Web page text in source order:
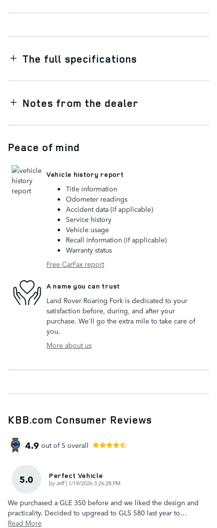
The full specifications
Notes from the dealer
Peace of mind
Vehicle history report
Title information
Odometer readings
Accident data (if applicable)
Service history
Vehicle usage
Recall information (if applicable)
Warranty status
Free CarFax report
A name you can trust
Land Rover Roaring Fork is dedicated to your
satisfaction before, during, and after your
purchase. We'll go the extra mile to take care of
you.
More about us
KBB.com Consumer Reviews
4.9 out of 5 overall
5.0 Perfect Vehicle
byJeff| on
1/19/2026 3:26:28 PM
We purchased a GLE 350 before and we liked the design and
practicality. Decided to upgread to GLS 580 last year to…
Read More